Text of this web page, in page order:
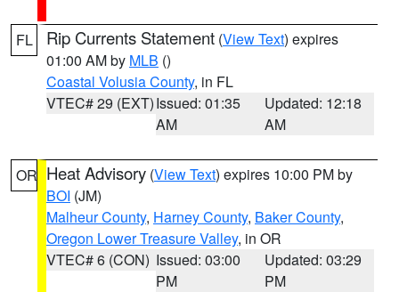
FL Rip Currents Statement (View Text) expires
01:00 AM by MLB ()
Coastal Volusia County, in FL
VTEC# 29 (EXT)Issued: 01:35
AM
Updated: 12:18
AM
OR Heat Advisory (View Text) expires 10:00 PM by
BOI (JM)
Malheur County, Harney County, Baker County,
Oregon Lower Treasure Valley, in OR
VTEC# 6 (CON) Issued: 03:00
PM
Updated: 03:29
PM